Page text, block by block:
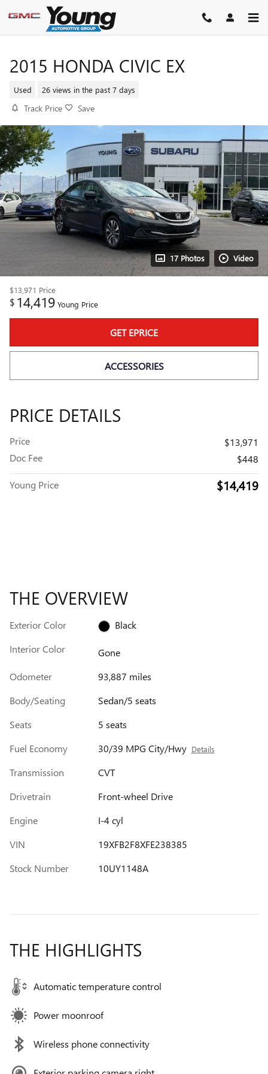
Skip to main content
2015 HONDA CIVIC EX
Used 26 views in the past 7 days
Track Price Save
17 Photos Video
$13,971 Price
$ 14,419 Young Price
GET EPRICE
ACCESSORIES
PRICE DETAILS
Price
$13,971
Doc Fee
$448
Young Price $14,419
THE OVERVIEW
Exterior Color
Black
Interior Color
Gone
Odometer
93,887 miles
Body/Seating
Sedan/5 seats
Seats
5 seats
Fuel Economy
30/39 MPG City/Hwy Details
Transmission
CVT
Drivetrain
Front-wheel Drive
Engine
I-4 cyl
VIN
19XFB2F8XFE238385
Stock Number
10UY1148A
THE HIGHLIGHTS
Automatic temperature control
Power moonroof
Wireless phone connectivity